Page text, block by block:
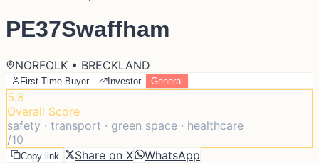
PE37Swaffham
NORFOLK • BRECKLAND
First-Time Buyer Investor General
5.8
Overall Score
safety · transport · green space · healthcare
/10
Copy link Share on X WhatsApp